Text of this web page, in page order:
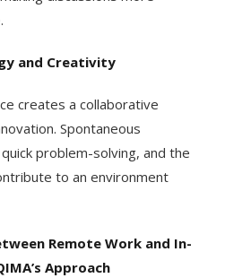
and Creativity
creates a collaborative
Spontaneous
problem-solving, and the
to an environment
Remote Work and In-
Approach